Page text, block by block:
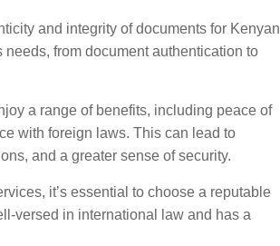
and integrity of documents for Kenyan
from document authentication to
a range of benefits, including peace of
with foreign laws. This can lead to
and a greater sense of security.
it’s essential to choose a reputable
versed in international law and has a